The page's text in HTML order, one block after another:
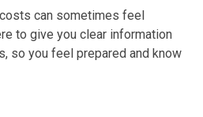
can sometimes feel
to give you clear information
so you feel prepared and know